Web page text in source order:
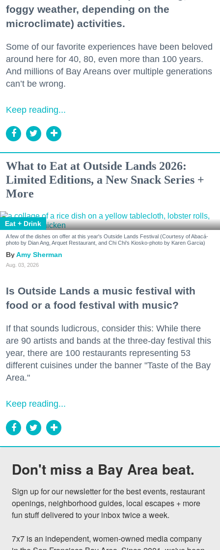
foggy weather, depending on the
microclimate) activities.
Some of our favorite experiences have been beloved
around here for 40, 80, even more than 100 years.
And millions of Bay Areans over multiple generations
can’t be wrong.
Keep reading...
What to Eat at Outside Lands 2026:
Limited Editions, a New Snack Series +
More
Eat + Drink
A few of the dishes on offer at this year's Outside Lands Festival (Courtesy of Abacá-
photo by Dian Ang, Arquet Restaurant, and Chi Chi's Kiosko-photo by Karen Garcia)
Amy Sherman
Aug. 03, 2026
Is Outside Lands a music festival with
food or a food festival with music?
If that sounds ludicrous, consider this: While there
are 90 artists and bands at the three-day festival this
year, there are 100 restaurants representing 53
different cuisines under the banner "Taste of the Bay
Area."
Keep reading...
Don't miss a Bay Area beat.
Sign up for our newsletter for the best events, restaurant
openings, neighborhood guides, local escapes + more
fun stuff delivered to your inbox twice a week.
7x7 is an independent, women-owned media company